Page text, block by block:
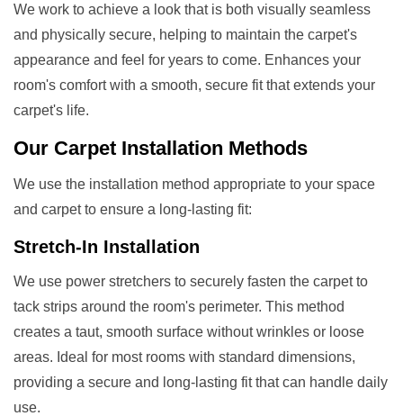
We work to achieve a look that is both visually seamless
and physically secure, helping to maintain the carpet's
appearance and feel for years to come. Enhances your
room's comfort with a smooth, secure fit that extends your
carpet's life.
Our Carpet Installation Methods
We use the installation method appropriate to your space
and carpet to ensure a long-lasting fit:
Stretch-In Installation
We use power stretchers to securely fasten the carpet to
tack strips around the room's perimeter. This method
creates a taut, smooth surface without wrinkles or loose
areas. Ideal for most rooms with standard dimensions,
providing a secure and long-lasting fit that can handle daily
use.